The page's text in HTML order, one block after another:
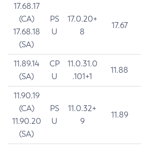
17.68.17
(CA)
17.68.18
(SA)
PS
U
17.0.20+
8
17.67
11.89.14
(SA)
CP
U
11.0.31.0
.101+1
11.88
11.90.19
(CA)
11.90.20
(SA)
PS
U
11.0.32+
9
11.89